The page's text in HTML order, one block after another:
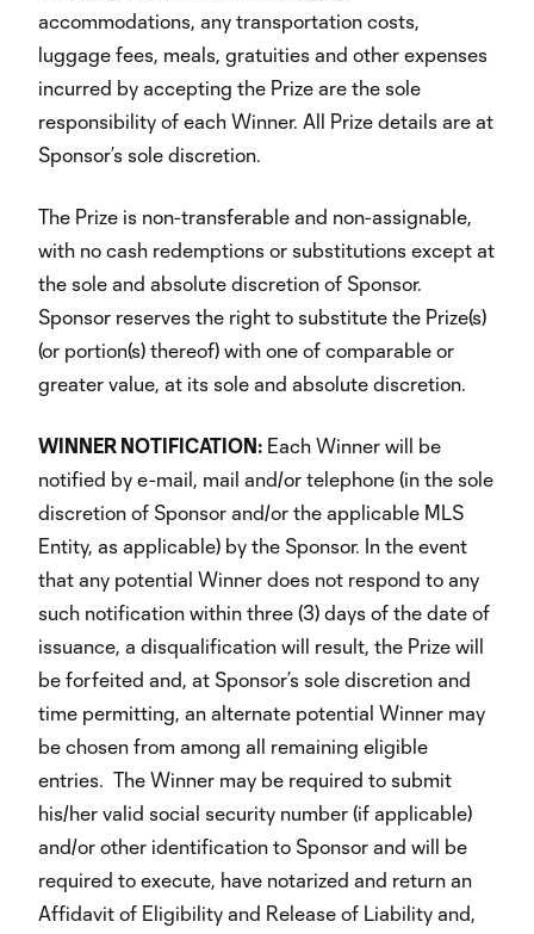
accommodations, any transportation costs,
luggage fees, meals, gratuities and other expenses
incurred by accepting the Prize are the sole
responsibility of each Winner. All Prize details are at
Sponsor’s sole discretion.
The Prize is non-transferable and non-assignable,
with no cash redemptions or substitutions except at
the sole and absolute discretion of Sponsor.
Sponsor reserves the right to substitute the Prize(s)
(or portion(s) thereof) with one of comparable or
greater value, at its sole and absolute discretion.
WINNER NOTIFICATION: Each Winner will be
notified by e-mail, mail and/or telephone (in the sole
discretion of Sponsor and/or the applicable MLS
Entity, as applicable) by the Sponsor. In the event
that any potential Winner does not respond to any
such notification within three (3) days of the date of
issuance, a disqualification will result, the Prize will
be forfeited and, at Sponsor’s sole discretion and
time permitting, an alternate potential Winner may
be chosen from among all remaining eligible
entries. The Winner may be required to submit
his/her valid social security number (if applicable)
and/or other identification to Sponsor and will be
required to execute, have notarized and return an
Affidavit of Eligibility and Release of Liability and,